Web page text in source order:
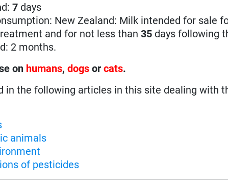
7 days
New Zealand: Milk intended for sale
and for not less than35 days following
2 months.
on humans, dogs orcats.
in the following articles in this site dealing with
animals
of pesticides